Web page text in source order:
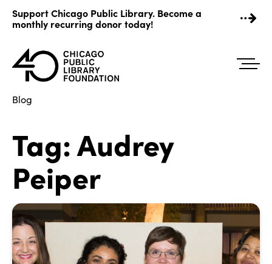
content
Support Chicago Public Library. Become a
monthly recurring donor today!
Blog
Tag:Audrey
Peiper